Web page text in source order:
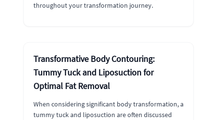
throughout your transformation journey.
Transformative Body Contouring:
Tummy Tuck and Liposuction for
Optimal Fat Removal
When considering significant body transformation, a
tummy tuck and liposuction are often discussed